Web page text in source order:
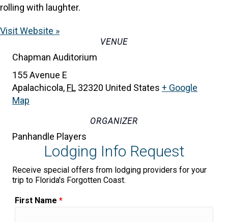
rolling with laughter.
Visit Website »
VENUE
Chapman Auditorium
155 Avenue E
Apalachicola, FL 32320 United States + Google
Map
ORGANIZER
Panhandle Players
Lodging Info Request
Receive special offers from lodging providers for your
trip to Florida's Forgotten Coast.
First Name *